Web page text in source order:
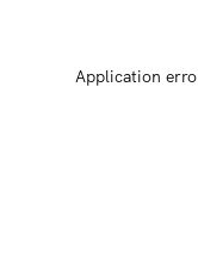
Application